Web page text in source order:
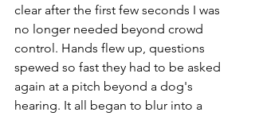
clear after the first few seconds I was
no longer needed beyond crowd
control. Hands flew up, questions
spewed so fast they had to be asked
again at a pitch beyond a dog's
hearing. It all began to blur into a